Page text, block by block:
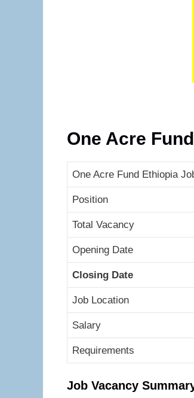
One Acre
One Acre Fund Ethiopia
Position
Total Vacancy
Opening Date
Closing Date
Job Location
Salary
Requirements
Job Vacancy